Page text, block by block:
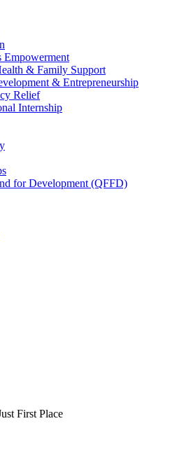
Empowerment
& Family Support
& Entrepreneurship
Relief
Internship
for Development (QFFD)
First Place